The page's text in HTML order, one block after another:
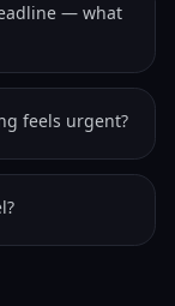
— what
feels urgent?